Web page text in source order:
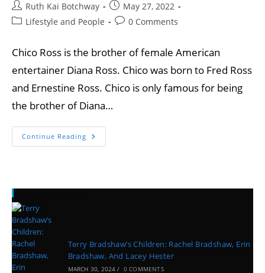
Ruth Kai Botchway
May 27, 2022
Lifestyle and People
0 Comments
Chico Ross is the brother of female American
entertainer Diana Ross. Chico was born to Fred Ross
and Ernestine Ross. Chico is only famous for being
the brother of Diana…
Continue Reading
Terry Bradshaw’s Children: Rachel Bradshaw, Erin
Bradshaw, And Lacey Hester
MARCH 30, 2024 / 0 COMMENTS